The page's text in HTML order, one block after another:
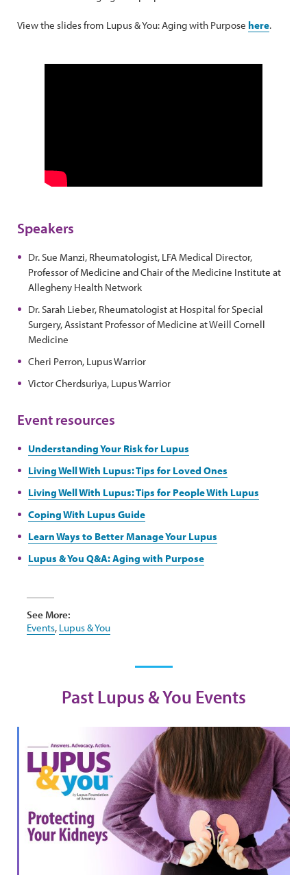
View the slides from Lupus & You: Aging with Purpose here.
Speakers
Dr. Sue Manzi, Rheumatologist, LFA Medical Director,
Professor of Medicine and Chair of the Medicine Institute at
Allegheny Health Network
Dr. Sarah Lieber, Rheumatologist at Hospital for Special
Surgery, Assistant Professor of Medicine at Weill Cornell
Medicine
Cheri Perron, Lupus Warrior
Victor Cherdsuriya, Lupus Warrior
Event resources
Understanding Your Risk for Lupus
Living Well With Lupus: Tips for Loved Ones
Living Well With Lupus: Tips for People With Lupus
Coping With Lupus Guide
Learn Ways to Better Manage Your Lupus
Lupus & You Q&A: Aging with Purpose
See More:
Events, Lupus & You
Past Lupus & You Events